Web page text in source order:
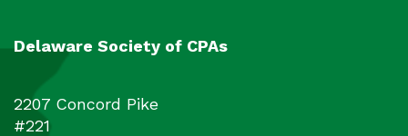
Delaware Society of CPAs
2207 Concord Pike
#221